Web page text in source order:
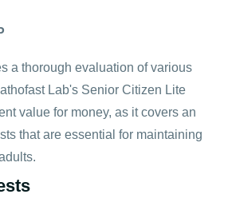
a thorough evaluation of various
Lab's Senior Citizen Lite
value for money, as it covers an
that are essential for maintaining